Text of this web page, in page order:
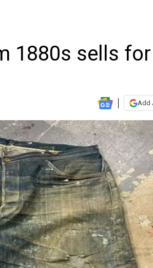
1880s sells for
Add